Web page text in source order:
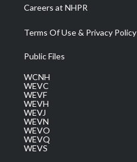
Careers at NHPR
Terms Of Use & Privacy Policy
Public Files
WCNH
WEVC
WEVF
WEVH
WEVJ
WEVN
WEVO
WEVQ
WEVS